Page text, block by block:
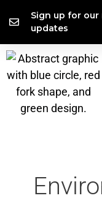
Sign up for
updates